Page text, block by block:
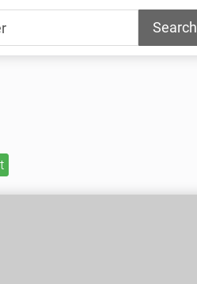
Search